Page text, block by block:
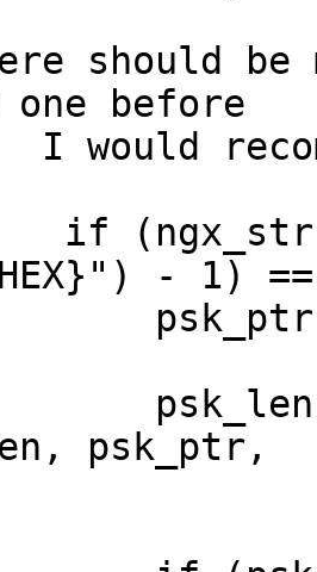
should be
before
would
- 1)
psk_ptr,